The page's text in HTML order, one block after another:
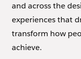
and across the
experiences that
transform how
achieve.